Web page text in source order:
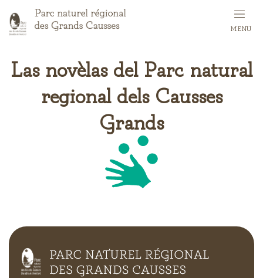
to
main
MENU
Las novèlas del Parc natural
regional dels Causses
Grands